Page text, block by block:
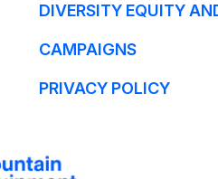
DIVERSITY EQUITY
CAMPAIGNS
PRIVACY POLICY